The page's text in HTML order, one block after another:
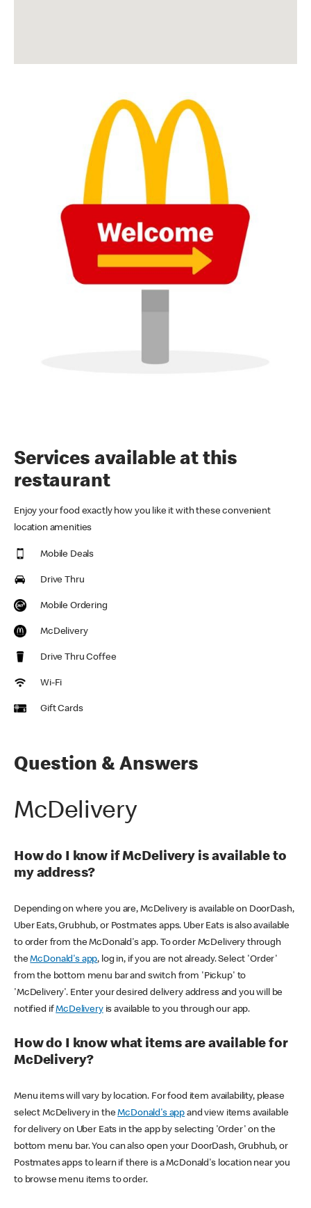
Services available at this
restaurant
Enjoy your food exactly how you like it with these convenient
location amenities
Mobile Deals
Drive Thru
Mobile Ordering
McDelivery
Drive Thru Coffee
Wi-Fi
Gift Cards
Question & Answers
McDelivery
How do I know if McDelivery is available to
my address?
Depending on where you are, McDelivery is available on DoorDash,
Uber Eats, Grubhub, or Postmates apps. Uber Eats is also available
to order from the McDonald's app. To order McDelivery through
theMcDonald's app, log in, if you are not already. Select 'Order'
from the bottom menu bar and switch from 'Pickup' to
'McDelivery'. Enter your desired delivery address and you will be
notified ifMcDeliveryis available to you through our app.
How do I know what items are available for
McDelivery?
Menu items will vary by location. For food item availability, please
select McDelivery in theMcDonald's app and view items available
for delivery on Uber Eats in the app by selecting 'Order' on the
bottom menu bar. You can also open your DoorDash, Grubhub, or
Postmates apps to learn if there is a McDonald's location near you
to browse menu items to order.